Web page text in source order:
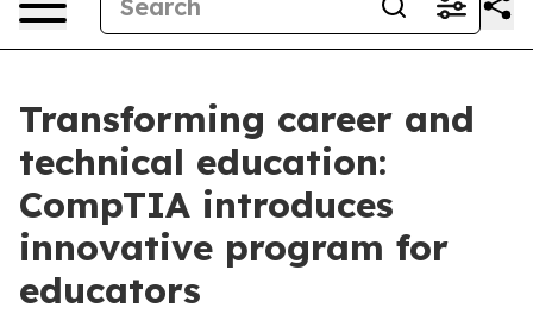
Transforming career and
technical education:
CompTIA introduces
innovative program for
educators